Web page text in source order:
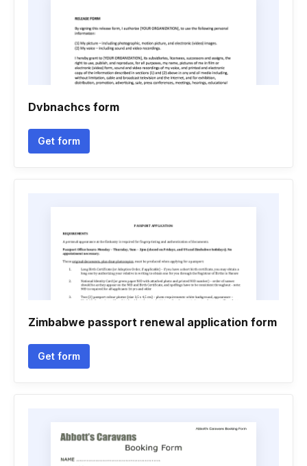
Dvbnachcs form
Get form
Zimbabwe passport renewal application form
Get form